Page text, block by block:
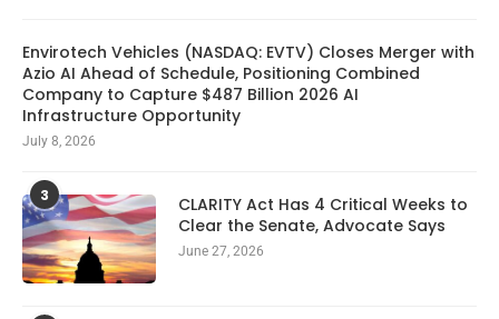
Envirotech Vehicles (NASDAQ: EVTV) Closes Merger with
Azio AI Ahead of Schedule, Positioning Combined
Company to Capture $487 Billion 2026 AI
Infrastructure Opportunity
July 8, 2026
3
CLARITY Act Has 4 Critical Weeks to
Clear the Senate, Advocate Says
June 27, 2026